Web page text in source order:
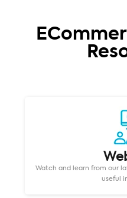
Watch and learn from our
useful